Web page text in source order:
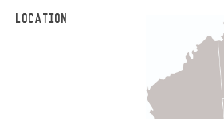
LOCATION